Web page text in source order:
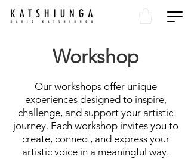
Workshop
Our workshops offer unique
experiences designed to inspire,
challenge, and support your artistic
journey. Each workshop invites you to
create, connect, and express your
artistic voice in a meaningful way.